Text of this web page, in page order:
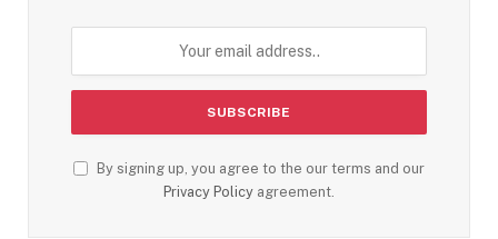
By signing up, you agree to the our terms and our
Privacy Policy agreement.